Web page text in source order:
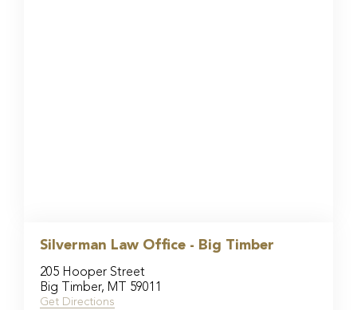
Silverman Law Office - Big Timber
205 Hooper Street
Big Timber, MT 59011
Get Directions